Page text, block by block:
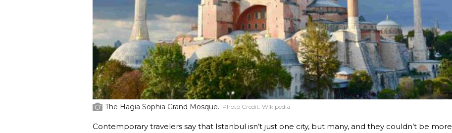
The Hagia Sophia Grand Mosque. Photo Credit: Wikipedia
Contemporary travelers say that Istanbul isn’t just one city, but many, and they couldn’t be more